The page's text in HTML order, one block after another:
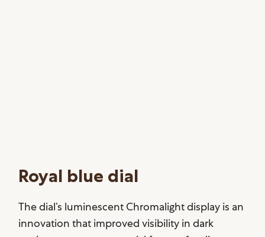
Royal blue dial
The dial’s luminescent Chromalight display is an
innovation that improved visibility in dark